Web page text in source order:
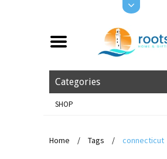
Categories
SHOP
Home / Tags / connecticut